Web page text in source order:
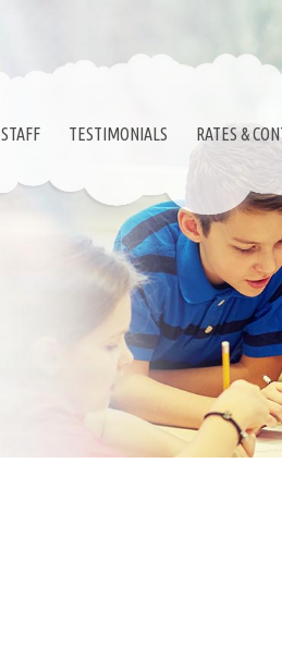
STAFF TESTIMONIALS RATES &